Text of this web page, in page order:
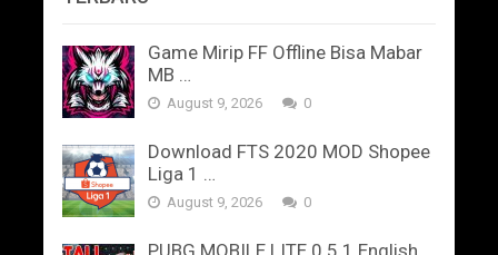
Game Mirip FF Offline Bisa Mabar
MB …
August 9, 2026 0
Download FTS 2020 MOD Shopee
Liga 1 …
August 9, 2026 0
PUBG MOBILE LITE 0.5.1 English